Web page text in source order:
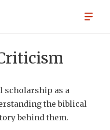
scholarship as a
the biblical
behind them.